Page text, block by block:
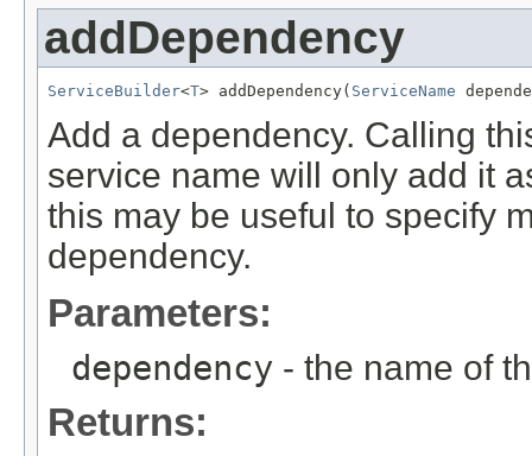
addDependency
ServiceBuilder<T> addDependency( ServiceName
Add a dependency. Calling
service name will only add it
this may be useful to specify
dependency.
Parameters:
dependency - the name of
Returns: